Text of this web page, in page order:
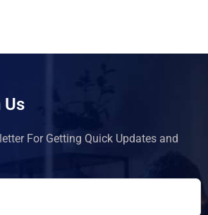
Us
For Getting Quick Updates and